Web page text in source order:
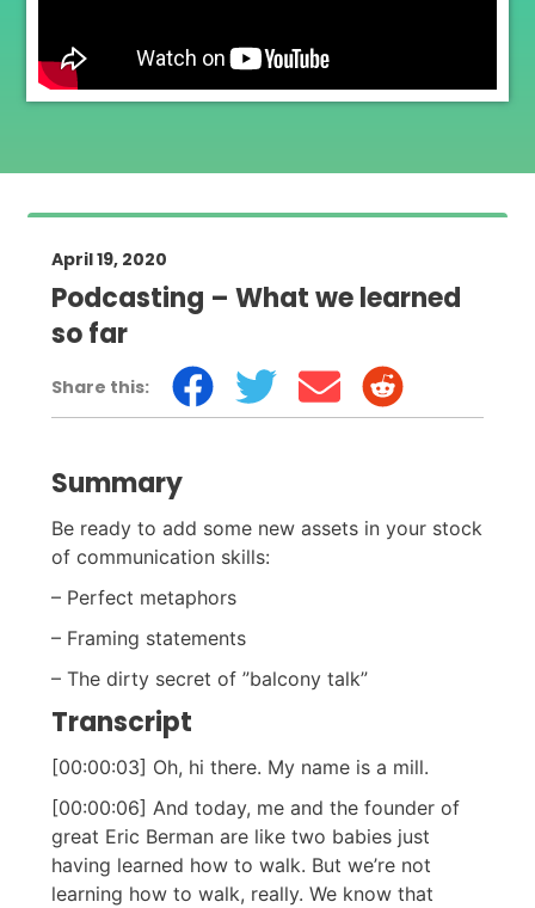
April 19, 2020
Podcasting – What we learned
so far
Share this:
Summary
Be ready to add some new assets in your stock
of communication skills:
– Perfect metaphors
– Framing statements
– The dirty secret of ”balcony talk”
Transcript
[00:00:03] Oh, hi there. My name is a mill.
[00:00:06] And today, me and the founder of
great Eric Berman are like two babies just
having learned how to walk. But we’re not
learning how to walk, really. We know that